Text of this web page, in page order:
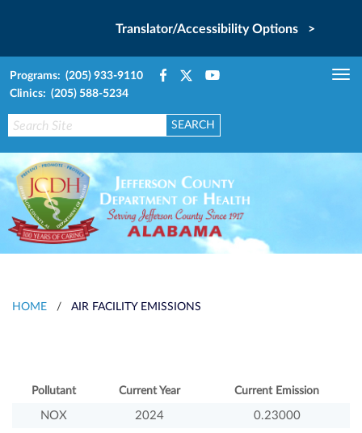
Translator/Accessibility Options >
Programs: (205) 933-9110
Clinics: (205) 588-5234
HOME / AIR FACILITY EMISSIONS
Pollutant Current Year Current Emission
NOX 2024 0.23000